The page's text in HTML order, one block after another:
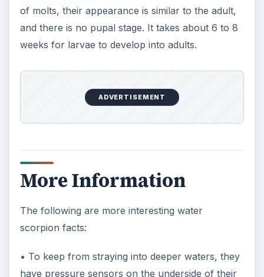
of molts, their appearance is similar to the adult,
and there is no pupal stage. It takes about 6 to 8
weeks for larvae to develop into adults.
ADVERTISEMENT
More Information
The following are more interesting water
scorpion facts:
• To keep from straying into deeper waters, they
have pressure sensors on the underside of their